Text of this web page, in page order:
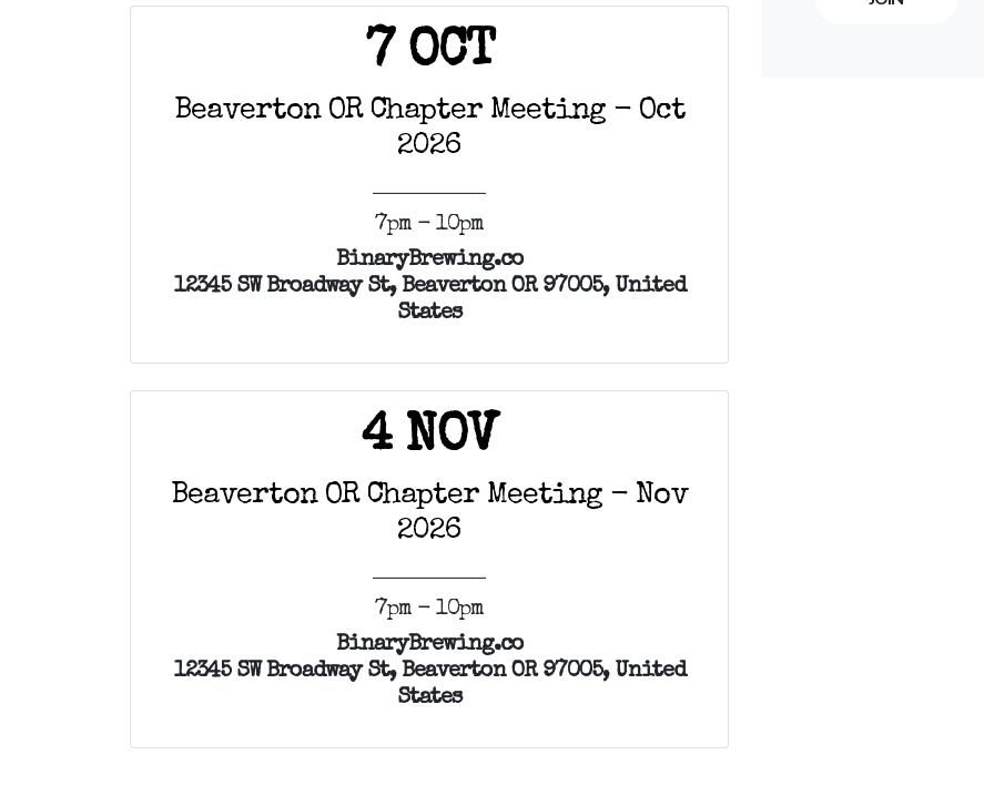
7 OCT
Beaverton OR Chapter Meeting - Oct
2026
7pm - 10pm
BinaryBrewing.co
12345 SW Broadway St, Beaverton OR 97005, United
States
4 NOV
Beaverton OR Chapter Meeting - Nov
2026
7pm - 10pm
BinaryBrewing.co
12345 SW Broadway St, Beaverton OR 97005, United
States